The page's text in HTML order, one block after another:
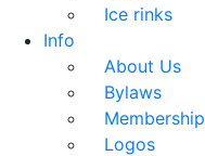
Ice rinks
Info
About Us
Bylaws
Membership
Logos